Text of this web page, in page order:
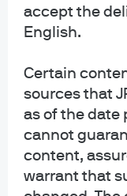
accept the
English.
Certain
sources that
as of the date
cannot
content,
warrant that
INFORMATION FOR ALL
brand name for the asset
NOT FDIC INSURED | NO
Telephone calls and
Personal data will be